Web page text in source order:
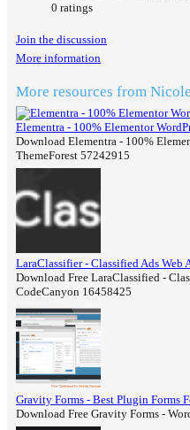
0 ratings
Join the discussion
More information
More resources from Nicole
Elementra - 100% Elementor
Download Elementra - 100%
ThemeForest 57242915
LaraClassifier - Classified Ads
Download Free LaraClassified -
CodeCanyon 16458425
Gravity Forms - Best Plugin Forms
Download Free Gravity Forms -